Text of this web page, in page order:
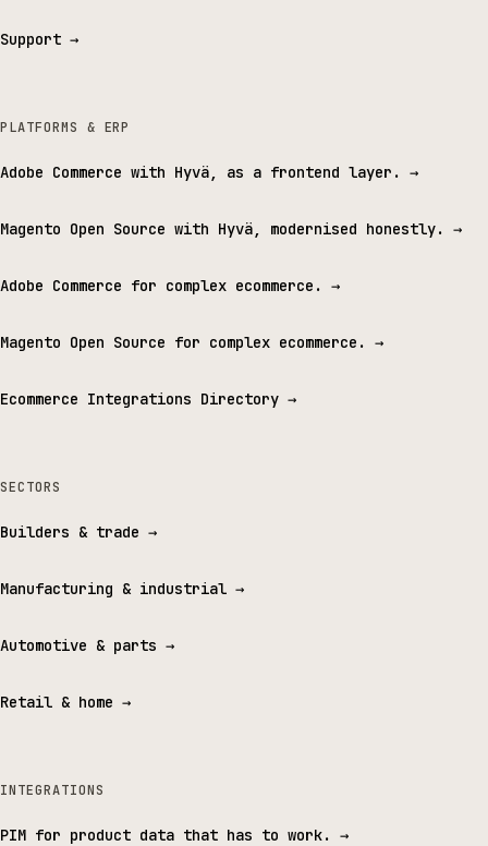
Support →
PLATFORMS & ERP
Adobe Commerce with Hyvä, as a frontend layer. →
Magento Open Source with Hyvä, modernised honestly. →
Adobe Commerce for complex ecommerce. →
Magento Open Source for complex ecommerce. →
Ecommerce Integrations Directory →
SECTORS
Builders & trade →
Manufacturing & industrial →
Automotive & parts →
Retail & home →
INTEGRATIONS
PIM for product data that has to work. →